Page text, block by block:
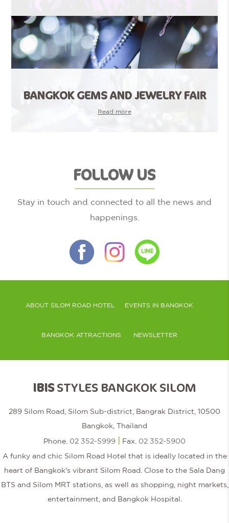
BANGKOK GEMS AND JEWELRY FAIR
Read more
FOLLOW US
Stay in touch and connected to all the news and
happenings.
ABOUT SILOM ROAD HOTEL EVENTS IN BANGKOK
BANGKOK ATTRACTIONS NEWSLETTER
IBISSTYLES BANGKOK SILOM
289 Silom Road, Silom Sub-district, Bangrak District, 10500
Bangkok, Thailand
Phone. 02 352-5999 Fax. 02 352-5900
A funky and chic Silom Road Hotel that is ideally located in the
heart of Bangkok's vibrant Silom Road. Close to the Sala Dang
BTS and Silom MRT stations, as well as shopping, night markets,
entertainment, and Bangkok Hospital.